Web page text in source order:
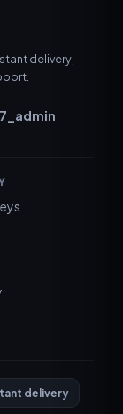
delivery,
delivery